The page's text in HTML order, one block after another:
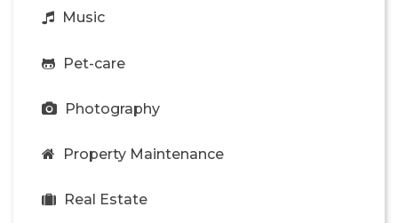
Music
Pet-care
Photography
Property Maintenance
Real Estate